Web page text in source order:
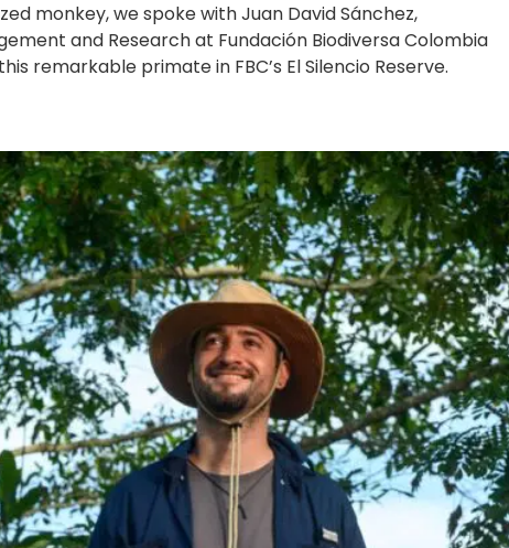
monkey, we spoke with Juan David Sánchez,
and Research at Fundación Biodiversa Colombia
remarkable primate in FBC’s El Silencio Reserve.